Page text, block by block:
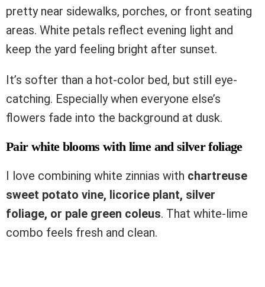
pretty near sidewalks, porches, or front seating
areas. White petals reflect evening light and
keep the yard feeling bright after sunset.
It’s softer than a hot-color bed, but still eye-
catching. Especially when everyone else’s
flowers fade into the background at dusk.
Pair white blooms with lime and silver foliage
I love combining white zinnias with chartreuse
sweet potato vine, licorice plant, silver
foliage, or pale green coleus. That white-lime
combo feels fresh and clean.